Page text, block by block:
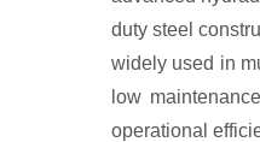
duty steel
widely used in
low
operational